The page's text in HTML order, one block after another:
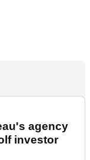
agency
investor